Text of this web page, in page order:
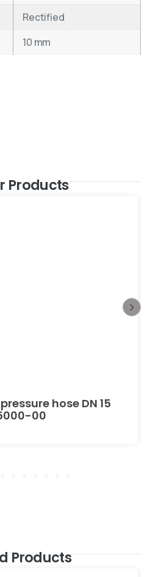
Rectified
10 mm
Products
pressure hose DN 15
00
Products